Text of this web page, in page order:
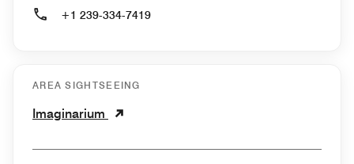
+1 239-334-7419
AREA SIGHTSEEING
Imaginarium